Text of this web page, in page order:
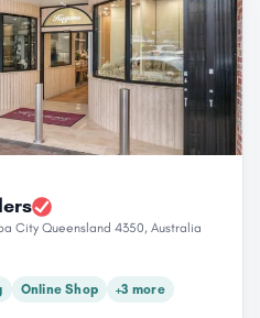
City Queensland 4350, Australia
Online Shop
+3 more